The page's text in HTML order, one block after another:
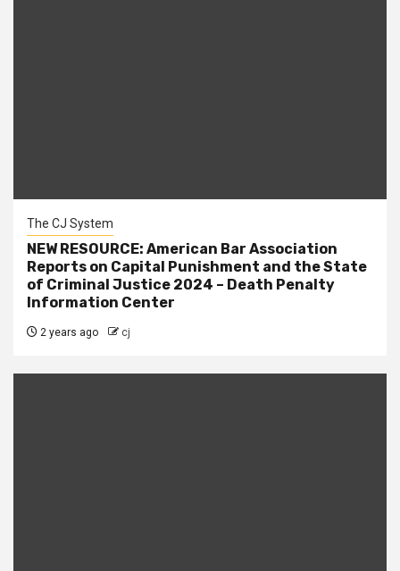
The CJ System
NEW RESOURCE: American Bar Association
Reports on Capital Punishment and the State
of Criminal Justice 2024 – Death Penalty
Information Center
2 years ago cj